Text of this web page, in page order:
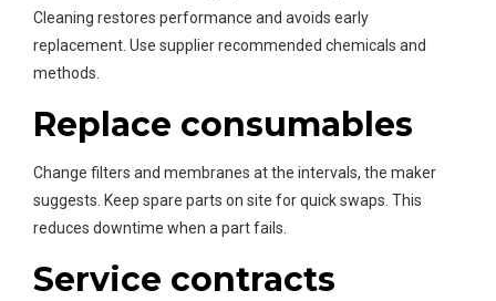
Cleaning restores performance and avoids early
replacement. Use supplier recommended chemicals and
methods.
Replace consumables
Change filters and membranes at the intervals, the maker
suggests. Keep spare parts on site for quick swaps. This
reduces downtime when a part fails.
Service contracts